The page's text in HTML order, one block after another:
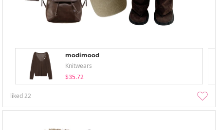
modimood
Knitwears
$35.72
liked22